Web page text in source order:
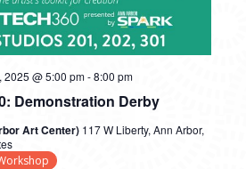
Demonstration Derby
2025 @ 5:00 pm-8:00 pm
Art Center) 117 W Liberty, Ann Arbor,